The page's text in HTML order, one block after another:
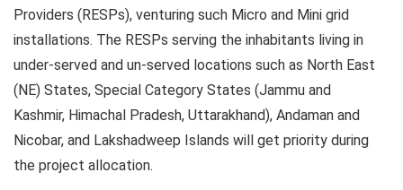
Providers (RESPs), venturing such Micro and Mini grid
installations. The RESPs serving the inhabitants living in
under-served and un-served locations such as North East
(NE) States, Special Category States (Jammu and
Kashmir, Himachal Pradesh, Uttarakhand), Andaman and
Nicobar, and Lakshadweep Islands will get priority during
the project allocation.